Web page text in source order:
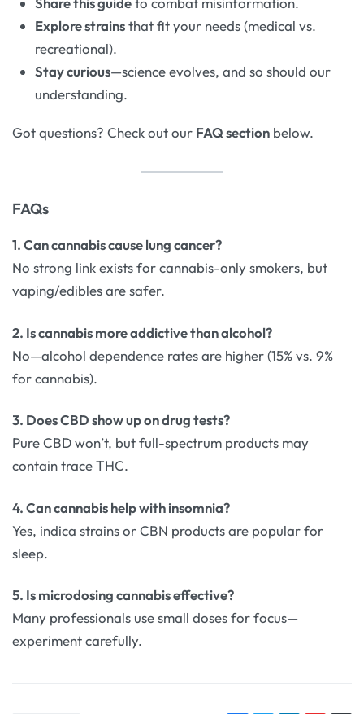
Explore strainsthat fit your needs (medical vs.
recreational).
Stay curious—science evolves, and so should our
understanding.
Got questions? Check out our FAQ section below.
FAQs
1. Can cannabis cause lung cancer?
No strong link exists for cannabis-only smokers, but
vaping/edibles are safer.
2. Is cannabis more addictive than alcohol?
No—alcohol dependence rates are higher (15% vs. 9%
for cannabis).
3. Does CBD show up on drug tests?
Pure CBD won’t, but full-spectrum products may
contain trace THC.
4. Can cannabis help with insomnia?
Yes, indica strains or CBN products are popular for
sleep.
5. Is microdosing cannabis effective?
Many professionals use small doses for focus—
experiment carefully.